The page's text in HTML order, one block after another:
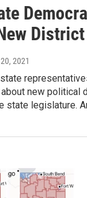
2021
new political
state legislature.